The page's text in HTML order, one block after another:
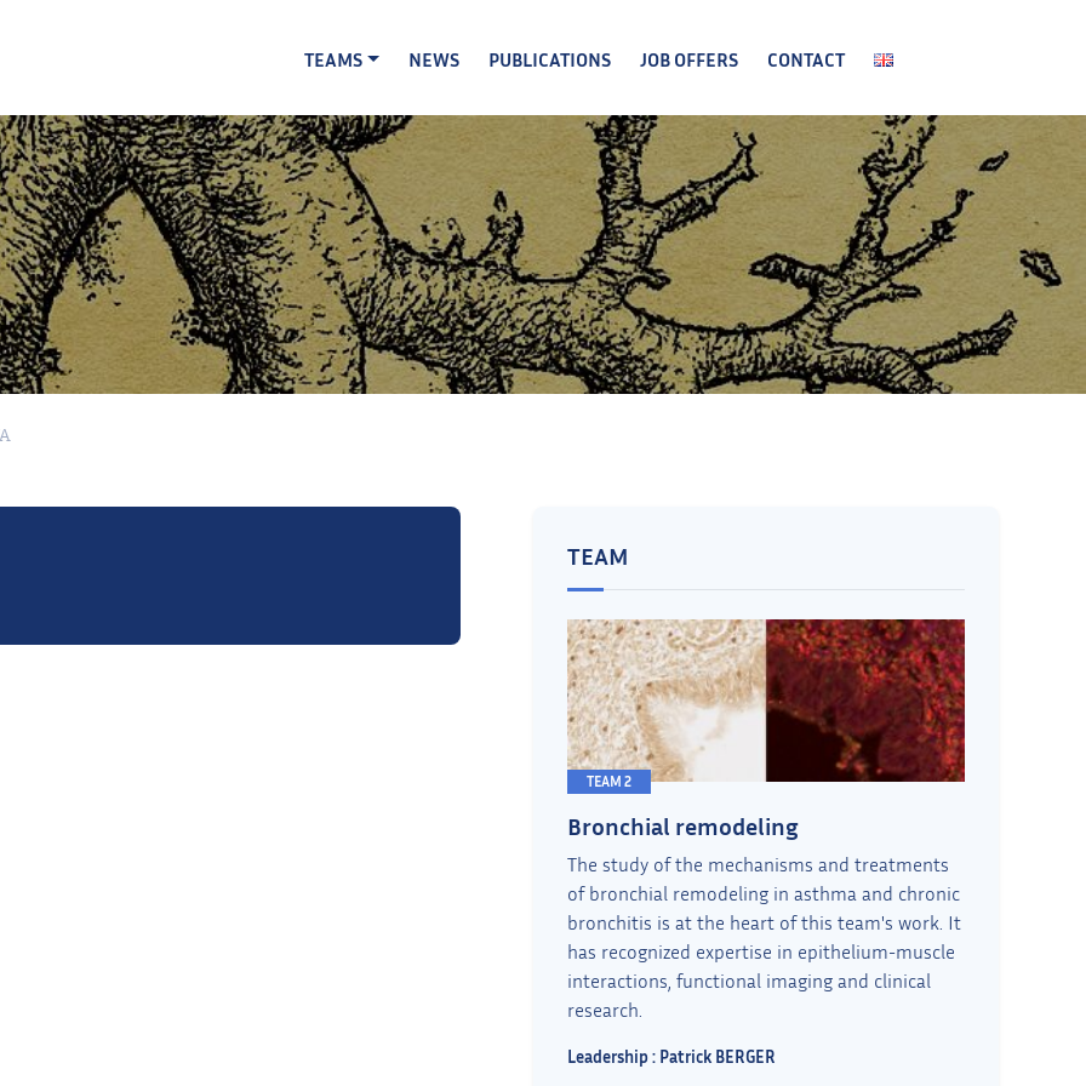
TEAMS
NEWS PUBLICATIONS JOB OFFERS CONTACT
TEAM
TEAM 2
Bronchial remodeling
The study of the mechanisms and treatments
of bronchial remodeling in asthma and chronic
bronchitis is at the heart of this team's work. It
has recognized expertise in epithelium-muscle
interactions, functional imaging and clinical
research.
Leadership : Patrick BERGER